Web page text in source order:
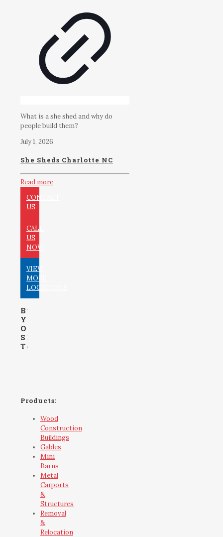
What is a she shed and why do
people build them?
July 1, 2026
She Sheds Charlotte NC
Read more
CONTACT
US
CALL
US
NOW
VIEW
MORE
LOCATIONS
Build
Your
Own
Shed
Today
Products:
Wood
Construction
Buildings
Gables
Mini
Barns
Metal
Carports
&
Structures
Removal
&
Relocation